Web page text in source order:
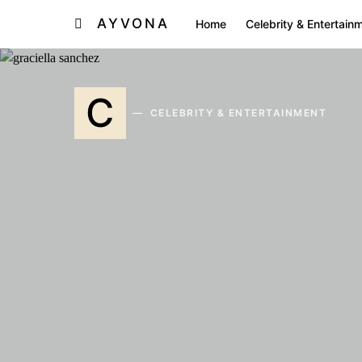
AYVONA Home Celebrity &
C CELEBRITY & ENTERTAINMENT